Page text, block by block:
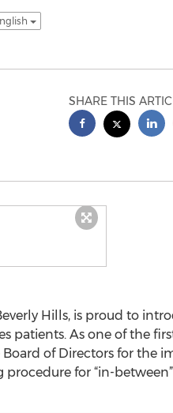
SHARE THIS
Hills, is proud to
patients. As one of the
of Directors for the
for “in-